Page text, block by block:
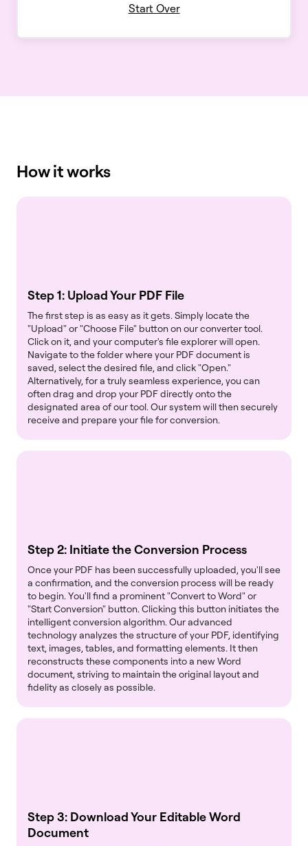
Start Over
How it works
Step 1: Upload Your PDF File
The first step is as easy as it gets. Simply locate the
"Upload" or "Choose File" button on our converter tool.
Click on it, and your computer's file explorer will open.
Navigate to the folder where your PDF document is
saved, select the desired file, and click "Open."
Alternatively, for a truly seamless experience, you can
often drag and drop your PDF directly onto the
designated area of our tool. Our system will then securely
receive and prepare your file for conversion.
Step 2: Initiate the Conversion Process
Once your PDF has been successfully uploaded, you'll see
a confirmation, and the conversion process will be ready
to begin. You'll find a prominent "Convert to Word" or
"Start Conversion" button. Clicking this button initiates the
intelligent conversion algorithm. Our advanced
technology analyzes the structure of your PDF, identifying
text, images, tables, and formatting elements. It then
reconstructs these components into a new Word
document, striving to maintain the original layout and
fidelity as closely as possible.
Step 3: Download Your Editable Word
Document